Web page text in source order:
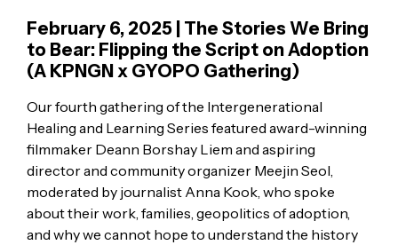
February 6, 2025 | The Stories We Bring
to Bear: Flipping the Script on Adoption
(A KPNGN x GYOPO Gathering)
Our fourth gathering of the Intergenerational
Healing and Learning Series featured award-winning
filmmaker Deann Borshay Liem and aspiring
director and community organizer Meejin Seol,
moderated by journalist Anna Kook, who spoke
about their work, families, geopolitics of adoption,
and why we cannot hope to understand the history